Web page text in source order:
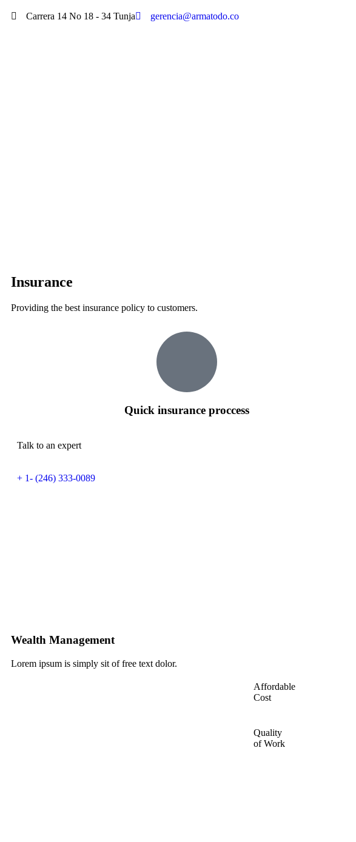
Carrera 14 No 18 - 34 Tunja gerencia@armatodo.co
Insurance
Providing the best insurance policy to customers.
Quick insurance proccess
Talk to an expert
+ 1- (246) 333-0089
Wealth Management
Lorem ipsum is simply sit of free text dolor.
Affordable
Cost
Quality
of Work